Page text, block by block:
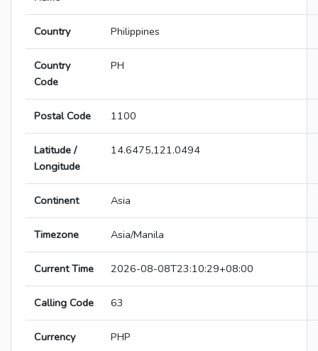
Country Philippines
Country
Code
PH
Postal Code 1100
Latitude /
Longitude
14.6475,121.0494
Continent Asia
Timezone Asia/Manila
Current Time 2026-08-08T23:10:29+08:00
Calling Code 63
Currency PHP